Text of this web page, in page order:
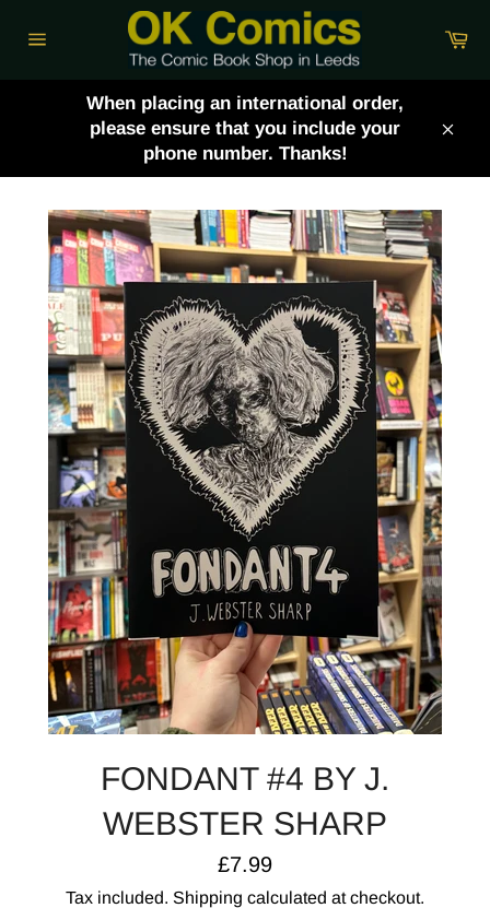
When placing an international order,
please ensure that you include your
phone number. Thanks!
FONDANT #4 BY J.
WEBSTER SHARP
Regular
price
£7.99
Tax included. Shipping calculated at checkout.